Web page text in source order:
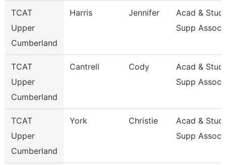
TCAT
Upper
Cumberland
Harris Jennifer
Acad &
Supp Assoc
TCAT
Upper
Cumberland
Cantrell Cody
Acad &
Supp Assoc
TCAT
Upper
Cumberland
York Christie
Acad &
Supp Assoc